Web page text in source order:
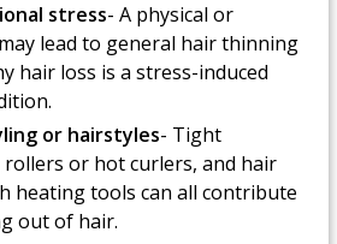
stress- A physical or
lead to general hair thinning
hair loss is a stress-induced
or hairstyles- Tight
or hot curlers, and hair
heating tools can all contribute
out of hair.